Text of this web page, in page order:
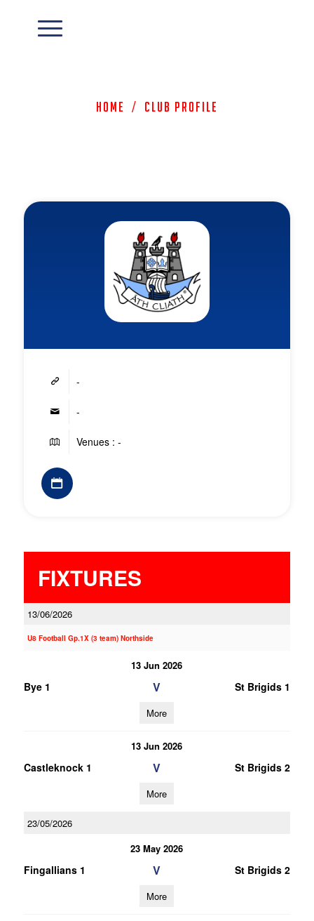
Home / Club Profile
-
-
Venues : -
FIXTURES
13/06/2026
U8 Football Gp.1X (3 team) Northside
13 Jun 2026
Bye 1 V St Brigids 1
More
13 Jun 2026
Castleknock 1 V St Brigids 2
More
23/05/2026
23 May 2026
Fingallians 1 V St Brigids 2
More